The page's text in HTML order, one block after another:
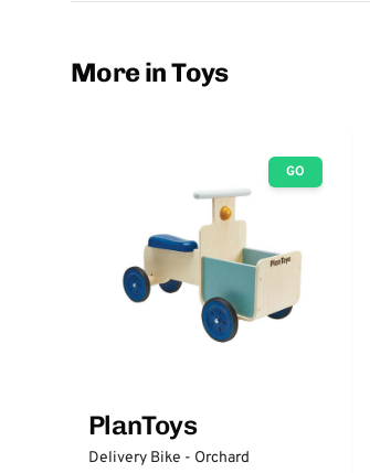
More in Toys
GO
PlanToys
Delivery Bike - Orchard